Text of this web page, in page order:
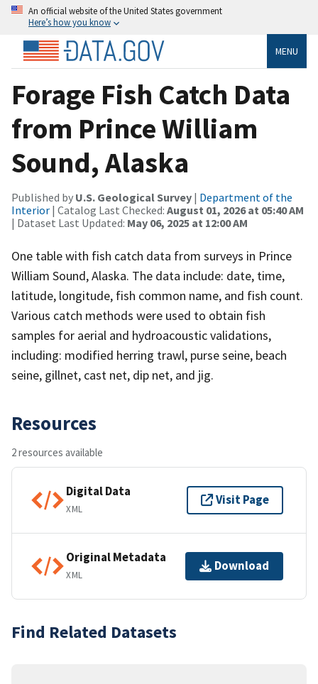
An official website of the United States government
Here’s how you know
MENU
Forage Fish Catch Data
from Prince William
Sound, Alaska
Published by U.S. Geological Survey | Department of the
Interior | Catalog Last Checked: August 01, 2026 at 05:40 AM
| Dataset Last Updated: May 06, 2025 at 12:00 AM
One table with fish catch data from surveys in Prince
William Sound, Alaska. The data include: date, time,
latitude, longitude, fish common name, and fish count.
Various catch methods were used to obtain fish
samples for aerial and hydroacoustic validations,
including: modified herring trawl, purse seine, beach
seine, gillnet, cast net, dip net, and jig.
Resources
2 resources available
Digital Data
XML
Visit Page
Original Metadata
XML
Download
Find Related Datasets